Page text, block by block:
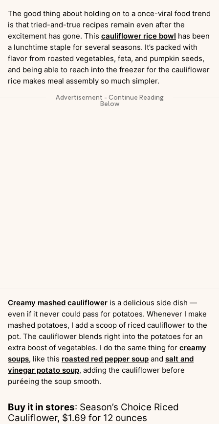
The good thing about holding on to a once-viral food trend
is that tried-and-true recipes remain even after the
excitement has gone. This cauliflower rice bowl has been
a lunchtime staple for several seasons. It’s packed with
flavor from roasted vegetables, feta, and pumpkin seeds,
and being able to reach into the freezer for the cauliflower
rice makes meal assembly so much simpler.
Creamy mashed cauliflower is a delicious side dish —
even if it never could pass for potatoes. Whenever I make
mashed potatoes, I add a scoop of riced cauliflower to the
pot. The cauliflower blends right into the potatoes for an
extra boost of vegetables. I do the same thing for creamy
soups, like this roasted red pepper soup and salt and
vinegar potato soup, adding the cauliflower before
puréeing the soup smooth.
Buy it in stores: Season’s Choice Riced
Cauliflower, $1.69 for 12 ounces